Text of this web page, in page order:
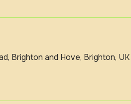
Brighton and Hove, Brighton, UK